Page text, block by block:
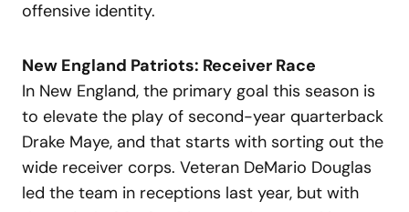
offensive identity.
New England Patriots: Receiver Race
In New England, the primary goal this season is
to elevate the play of second-year quarterback
Drake Maye, and that starts with sorting out the
wide receiver corps. Veteran DeMario Douglas
led the team in receptions last year, but with